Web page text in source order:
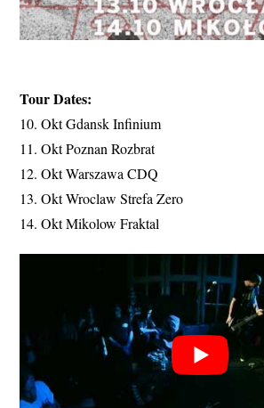
Tour Dates:
10. Okt Gdansk Infinium
11. Okt Poznan Rozbrat
12. Okt Warszawa CDQ
13. Okt Wroclaw Strefa Zero
14. Okt Mikolow Fraktal